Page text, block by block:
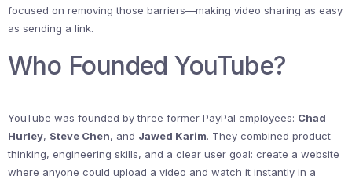
focused on removing those barriers—making video sharing as easy
as sending a link.
Who Founded YouTube?
YouTube was founded by three former PayPal employees: Chad
Hurley, Steve Chen, and Jawed Karim. They combined product
thinking, engineering skills, and a clear user goal: create a website
where anyone could upload a video and watch it instantly in a